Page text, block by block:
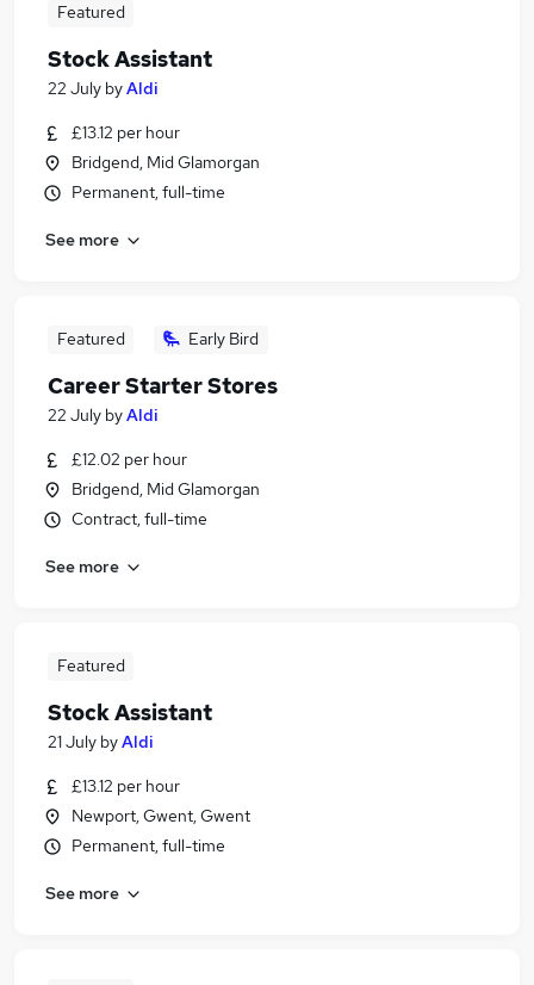
Featured
Stock Assistant
22 July byAldi
£13.12 per hour
Bridgend, Mid Glamorgan
Permanent, full-time
See more
Featured Early Bird
Career Starter Stores
22 July byAldi
£12.02 per hour
Bridgend, Mid Glamorgan
Contract, full-time
See more
Featured
Stock Assistant
21 July byAldi
£13.12 per hour
Newport, Gwent, Gwent
Permanent, full-time
See more